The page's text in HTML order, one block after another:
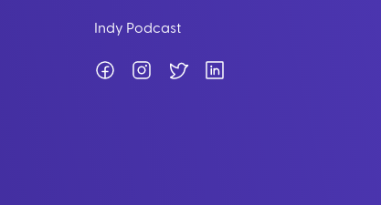
Indy Podcast
FacebookInstagram
Twitter